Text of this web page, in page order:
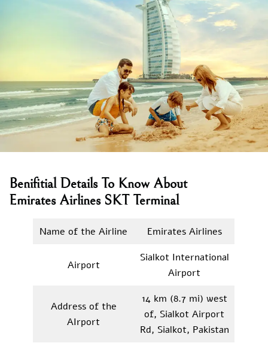
Benifitial Details To Know About
Emirates Airlines SKT Terminal
Name of the Airline Emirates Airlines
Airport
Sialkot International
Airport
Address of the
AIrport
14 km (8.7 mi) west
of, Sialkot Airport
Rd, Sialkot, Pakistan